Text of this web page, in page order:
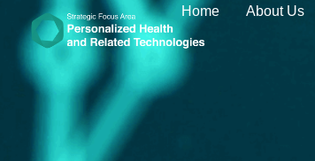
Home About Us